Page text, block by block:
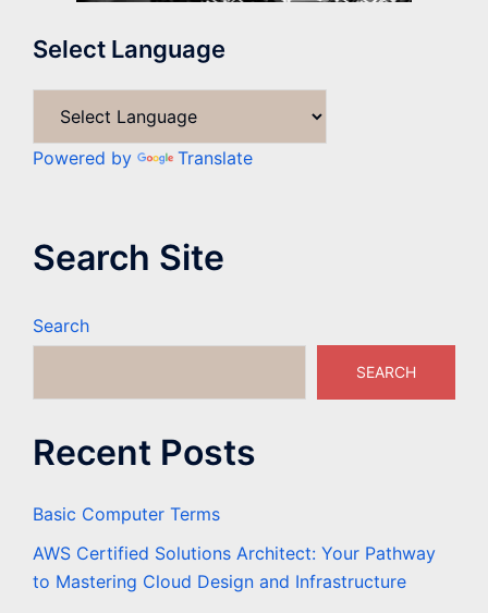
Select Language
Powered by Translate
Search Site
Search
SEARCH
Recent Posts
Basic Computer Terms
AWS Certified Solutions Architect: Your Pathway
to Mastering Cloud Design and Infrastructure